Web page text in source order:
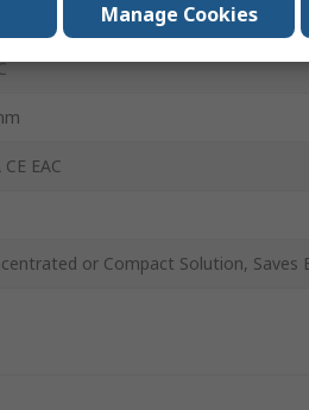
CE EAC
or Compact Solution, Saves
Manage Cookies